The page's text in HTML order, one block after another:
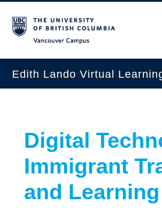
Edith Lando Virtual
Workshops & Events
Grants
Special Projects
Digital
Immigrant
and Learning